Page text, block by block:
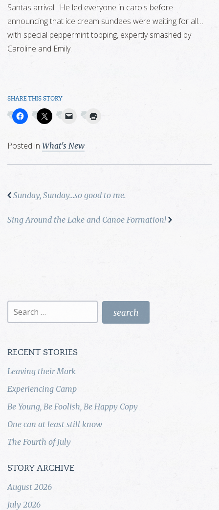
Santas arrival…He led everyone in carols before
announcing that ice cream sundaes were waiting for all…
with special peppermint topping, expertly smashed by
Caroline and Emily.
SHARE THIS STORY
Posted in What's New
Sunday, Sunday…so good to me.
Sing Around the Lake and Canoe Formation!
Search
for:
RECENT STORIES
Leaving their Mark
Experiencing Camp
Be Young, Be Foolish, Be Happy Copy
One can at least still know
The Fourth of July
STORY ARCHIVE
August 2026
July 2026